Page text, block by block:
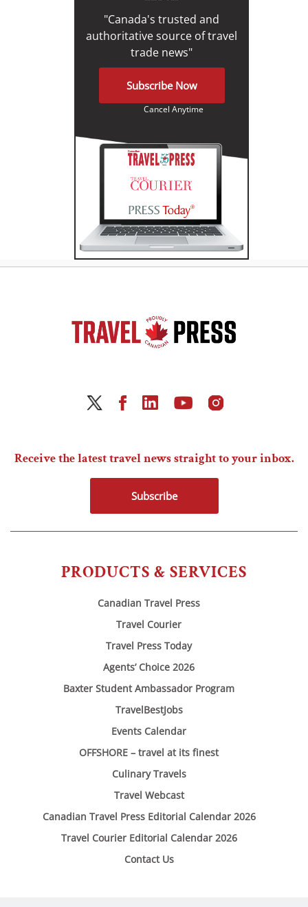
"Canada's trusted and
authoritative source of travel
trade news"
Subscribe Now
Cancel Anytime
PRODUCTS & SERVICES
Canadian Travel Press
Travel Courier
Travel Press Today
Agents’ Choice 2026
Baxter Student Ambassador Program
TravelBestJobs
Events Calendar
OFFSHORE – travel at its finest
Culinary Travels
Travel Webcast
Canadian Travel Press Editorial Calendar 2026
Travel Courier Editorial Calendar 2026
Contact Us
Receive the latest travel news straight to your inbox.
Subscribe